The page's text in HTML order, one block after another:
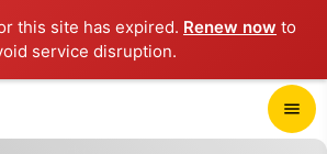
this site has expired. Renew now to
service disruption.
menu